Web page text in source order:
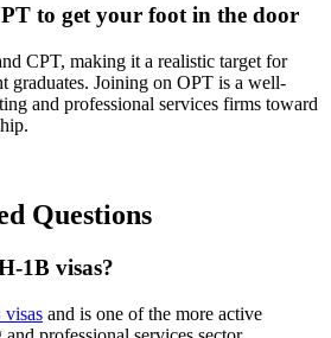
to get your foot in the door
CPT, making it a realistic target for
graduates. Joining on OPT is a well-
and professional services firms toward
Questions
1B visas?
and is one of the more active